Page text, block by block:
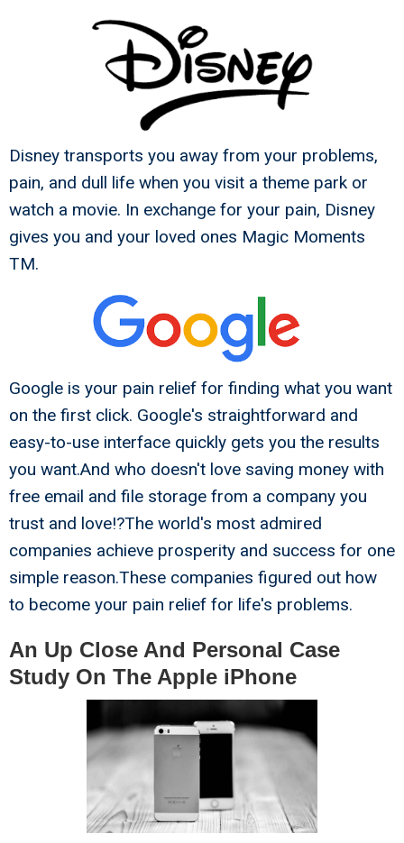
Disney transports you away from your problems,
pain, and dull life when you visit a theme park or
watch a movie. In exchange for your pain, Disney
gives you and your loved ones Magic Moments
TM.
Google is your pain relief for finding what you want
on the first click. Google's straightforward and
easy-to-use interface quickly gets you the results
you want.And who doesn't love saving money with
free email and file storage from a company you
trust and love!?The world's most admired
companies achieve prosperity and success for one
simple reason.These companies figured out how
to become your pain relief for life's problems.
An Up Close And Personal Case
Study On The Apple iPhone